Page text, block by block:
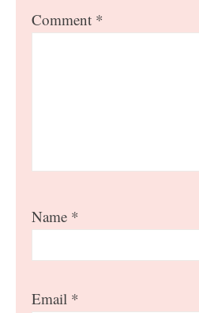
Stars
Stars
Stars
Stars
Star
Comment *
Name *
Email *